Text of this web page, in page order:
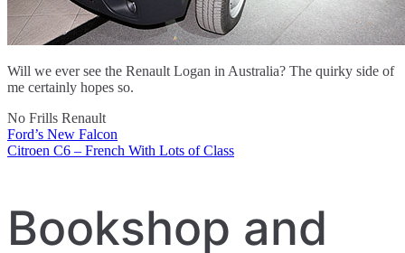
Will we ever see the Renault Logan in Australia? The quirky side of
me certainly hopes so.
No Frills Renault
Post
navigation
Ford’s New Falcon
Citroen C6 – French With Lots of Class
Bookshop and